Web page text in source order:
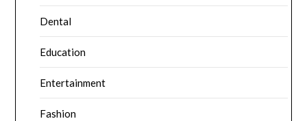
Dental
Education
Entertainment
Fashion